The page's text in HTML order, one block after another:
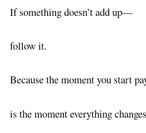
If something doesn’t add up—
follow it.
Because the moment you start
is the moment everything